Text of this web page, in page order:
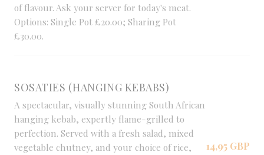
of flavour. Ask your server for today's meat.
Options: Single Pot £20.00; Sharing Pot
£30.00.
SOSATIES (HANGING KEBABS)
A spectacular, visually stunning South African
hanging kebab, expertly flame-grilled to
perfection. Served with a fresh salad, mixed
vegetable chutney, and your choice of rice,
14,95 GBP